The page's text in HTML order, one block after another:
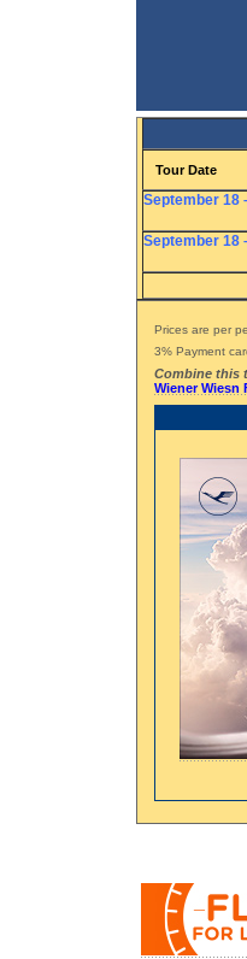
Tour Date
September 18
September 18
Prices are per
3% Payment
Combine this
Wiener Wiesn